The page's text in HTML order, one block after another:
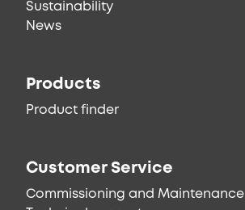
Sustainability
News
Products
Product finder
Customer Service
Commissioning and Maintenance